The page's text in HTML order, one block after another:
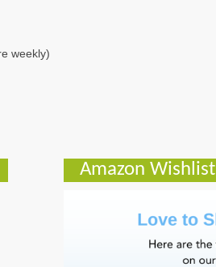
weekly)
Amazon Wishlist